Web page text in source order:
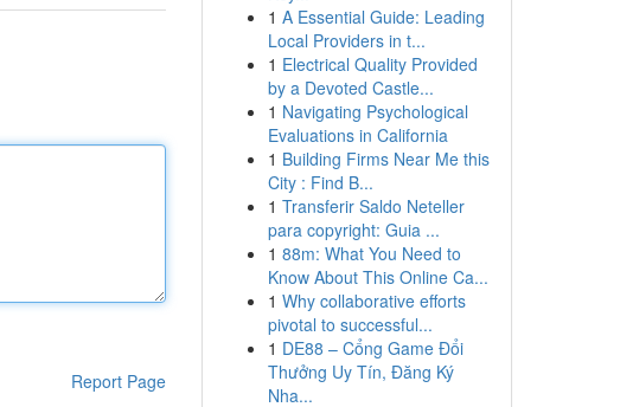
Report Page
1 A Essential Guide: Leading
Local Providers in t...
1 Electrical Quality Provided
by a Devoted Castle...
1 Navigating Psychological
Evaluations in California
1 Building Firms Near Me this
City : Find B...
1 Transferir Saldo Neteller
para copyright: Guia ...
1 88m: What You Need to
Know About This Online Ca...
1 Why collaborative efforts
pivotal to successful...
1 DE88 – Cổng Game Đổi
Thưởng Uy Tín, Đăng Ký
Nha...